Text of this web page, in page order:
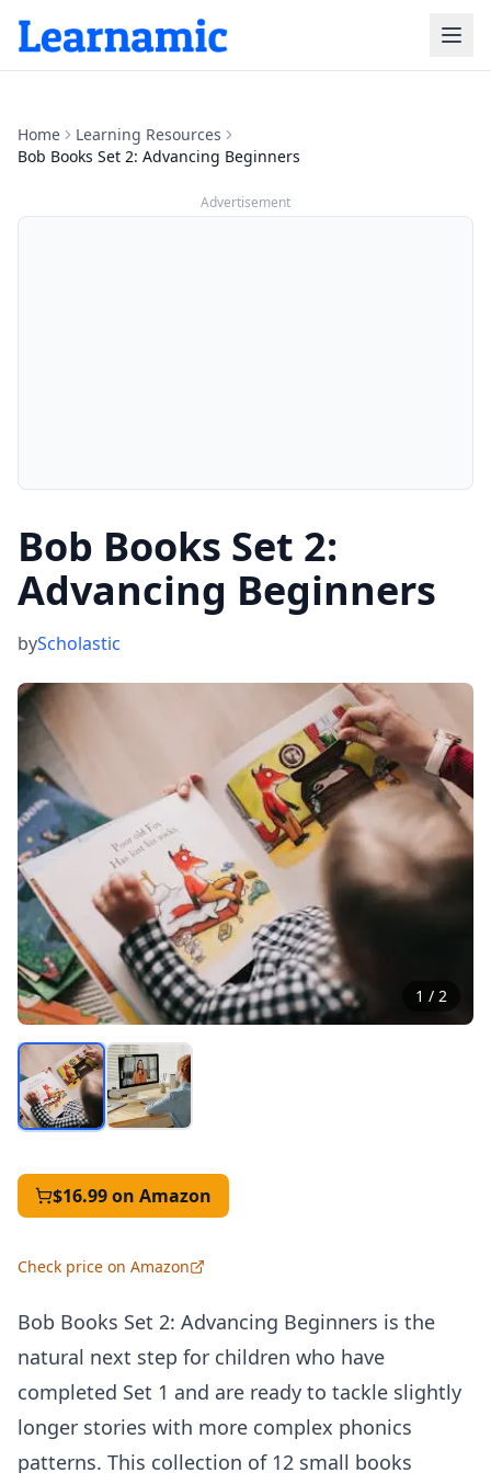
Home
Learning Resources
Bob Books Set 2: Advancing Beginners
Advertisement
Bob Books Set 2:
Advancing Beginners
byScholastic
1 / 2
$16.99on Amazon
Check price on Amazon
Bob Books Set 2: Advancing Beginners is the
natural next step for children who have
completed Set 1 and are ready to tackle slightly
longer stories with more complex phonics
patterns. This collection of 12 small books